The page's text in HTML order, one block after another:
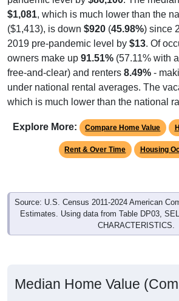
$1,081, which is much lower than the
($1,413), is down $920 (45.98%) since
2019 pre-pandemic level by $13. Of
owners make up 91.51% (57.11% with
free-and-clear) and renters 8.49% -
under national rental averages. The
which is much lower than the national
Explore More: Compare Home Value
Rent & Over Time Housing
Source: U.S. Census 2011-2024 American
Estimates. Using data from Table DP03,
CHARACTERISTICS.
Median Home Value